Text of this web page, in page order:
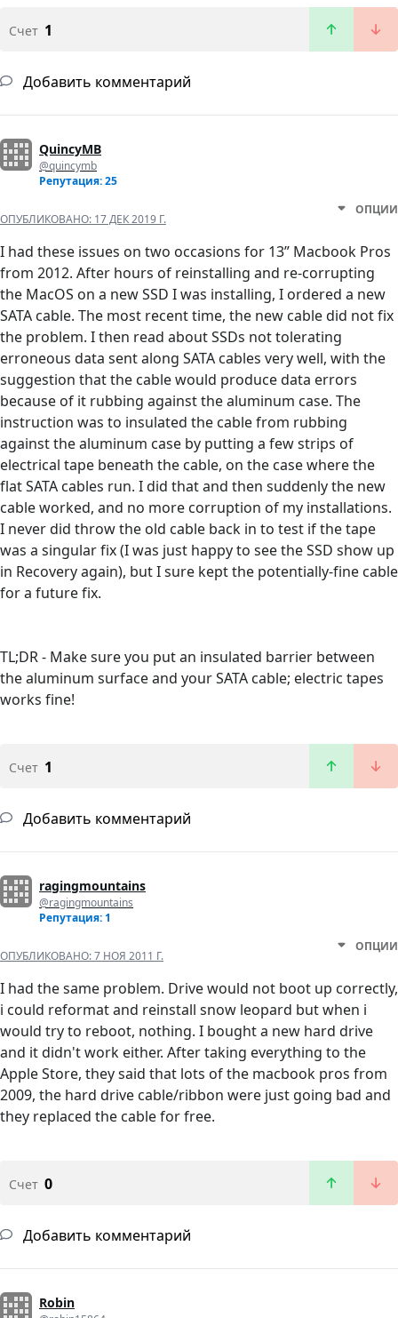
Счет 1
Добавить комментарий
QuincyMB
@quincymb
Репутация: 25
ОПУБЛИКОВАНО: 17 ДЕК 2019 Г.
ОПЦИИ
I had these issues on two occasions for 13” Macbook Pros
from 2012. After hours of reinstalling and re-corrupting
the MacOS on a new SSD I was installing, I ordered a new
SATA cable. The most recent time, the new cable did not fix
the problem. I then read about SSDs not tolerating
erroneous data sent along SATA cables very well, with the
suggestion that the cable would produce data errors
because of it rubbing against the aluminum case. The
instruction was to insulated the cable from rubbing
against the aluminum case by putting a few strips of
electrical tape beneath the cable, on the case where the
flat SATA cables run. I did that and then suddenly the new
cable worked, and no more corruption of my installations.
I never did throw the old cable back in to test if the tape
was a singular fix (I was just happy to see the SSD show up
in Recovery again), but I sure kept the potentially-fine cable
for a future fix.
TL;DR - Make sure you put an insulated barrier between
the aluminum surface and your SATA cable; electric tapes
works fine!
Счет 1
Добавить комментарий
ragingmountains
@ragingmountains
Репутация: 1
ОПУБЛИКОВАНО:7 НОЯ 2011 Г.
ОПЦИИ
I had the same problem. Drive would not boot up correctly,
i could reformat and reinstall snow leopard but when i
would try to reboot, nothing. I bought a new hard drive
and it didn't work either. After taking everything to the
Apple Store, they said that lots of the macbook pros from
2009, the hard drive cable/ribbon were just going bad and
they replaced the cable for free.
Счет 0
Добавить комментарий
Robin